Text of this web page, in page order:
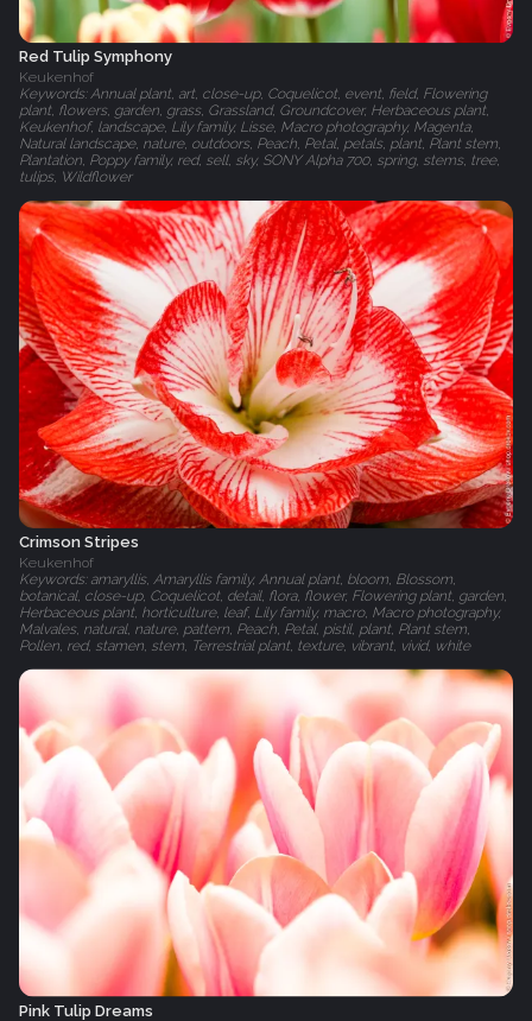
Red Tulip Symphony
Keukenhof
Keywords: Annual plant, art, close-up, Coquelicot, event, field, Flowering
plant, flowers, garden, grass, Grassland, Groundcover, Herbaceous plant,
Keukenhof, landscape, Lily family, Lisse, Macro photography, Magenta,
Natural landscape, nature, outdoors, Peach, Petal, petals, plant, Plant stem,
Plantation, Poppy family, red, sell, sky, SONY Alpha 700, spring, stems, tree,
tulips, Wildflower
Crimson Stripes
Keukenhof
Keywords: amaryllis, Amaryllis family, Annual plant, bloom, Blossom,
botanical, close-up, Coquelicot, detail, flora, flower, Flowering plant, garden,
Herbaceous plant, horticulture, leaf, Lily family, macro, Macro photography,
Malvales, natural, nature, pattern, Peach, Petal, pistil, plant, Plant stem,
Pollen, red, stamen, stem, Terrestrial plant, texture, vibrant, vivid, white
Pink Tulip Dreams